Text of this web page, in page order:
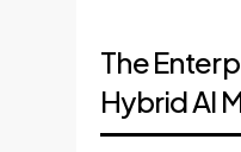
The
Hybrid AI